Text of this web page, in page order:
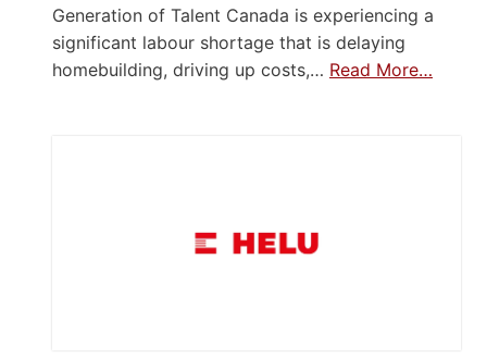
Generation of Talent Canada is experiencing a
significant labour shortage that is delaying
homebuilding, driving up costs,… Read More…